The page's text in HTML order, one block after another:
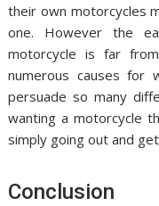
their own motorcycles
one. However the
motorcycle is far
numerous causes for
persuade so many
wanting a motorcycle
simply going out and
Conclusion